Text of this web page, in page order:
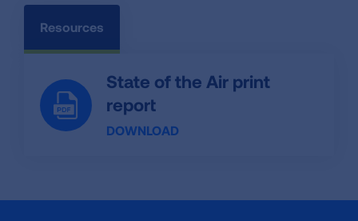
Resources
State of the Air print
report
DOWNLOAD